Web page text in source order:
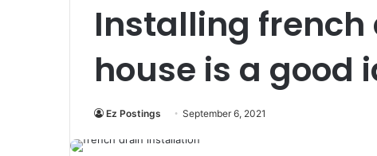
Installing french
house is a good
Ez Postings September 6, 2021